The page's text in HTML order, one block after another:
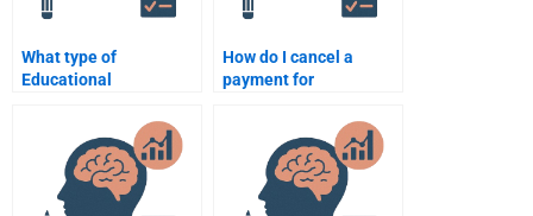
What type of
Educational
outsource?
How do I cancel a
payment for
Psychology homework
assistance?